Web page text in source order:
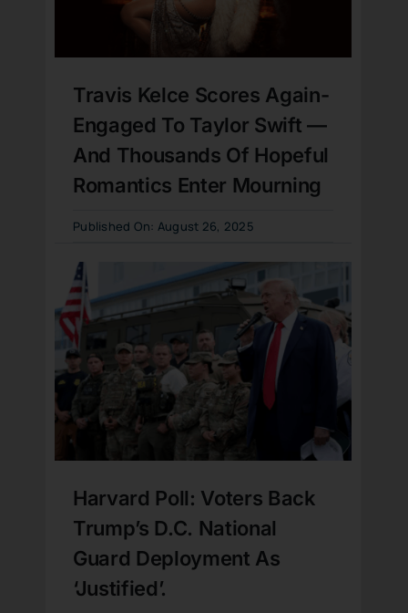
Travis Kelce Scores Again-
Engaged To Taylor Swift —
And Thousands Of Hopeful
Romantics Enter Mourning
Published On: August 26, 2025
Harvard Poll: Voters Back
Trump’s D.C. National
Guard Deployment As
‘Justified’.